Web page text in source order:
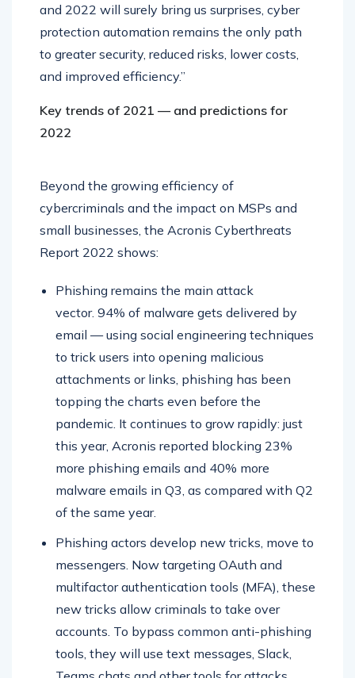
and 2022 will surely bring us surprises, cyber
protection automation remains the only path
to greater security, reduced risks, lower costs,
and improved efficiency.”
Key trends of 2021 — and predictions for
2022
Beyond the growing efficiency of
cybercriminals and the impact on MSPs and
small businesses, the Acronis Cyberthreats
Report 2022 shows:
Phishing remains the main attack
vector. 94% of malware gets delivered by
email — using social engineering techniques
to trick users into opening malicious
attachments or links, phishing has been
topping the charts even before the
pandemic. It continues to grow rapidly: just
this year, Acronis reported blocking 23%
more phishing emails and 40% more
malware emails in Q3, as compared with Q2
of the same year.
Phishing actors develop new tricks, move to
messengers. Now targeting OAuth and
multifactor authentication tools (MFA), these
new tricks allow criminals to take over
accounts. To bypass common anti-phishing
tools, they will use text messages, Slack,